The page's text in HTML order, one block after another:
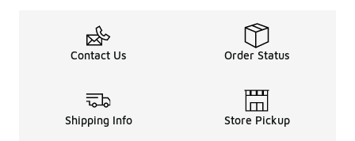
Contact Us Order Status
Shipping Info Store Pickup